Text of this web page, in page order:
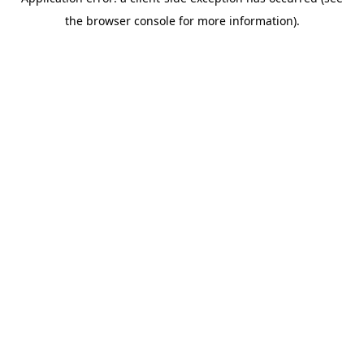
the browser console for more information).